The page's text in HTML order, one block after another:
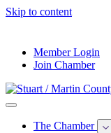
Skip to content
Member Login
Join Chamber
The Chamber